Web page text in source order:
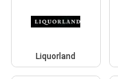
Liquorland